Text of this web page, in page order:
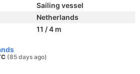
Sailing vessel
Netherlands
11 / 4 m
(85 days ago)